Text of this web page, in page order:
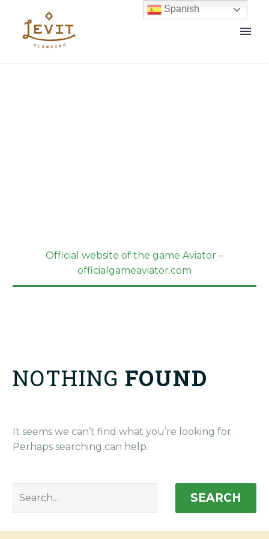
Official website of the game Aviator –
officialgameaviator.com
NOTHING FOUND
It seems we can’t find what you’re looking for.
Perhaps searching can help.
SEARCH
Spanish